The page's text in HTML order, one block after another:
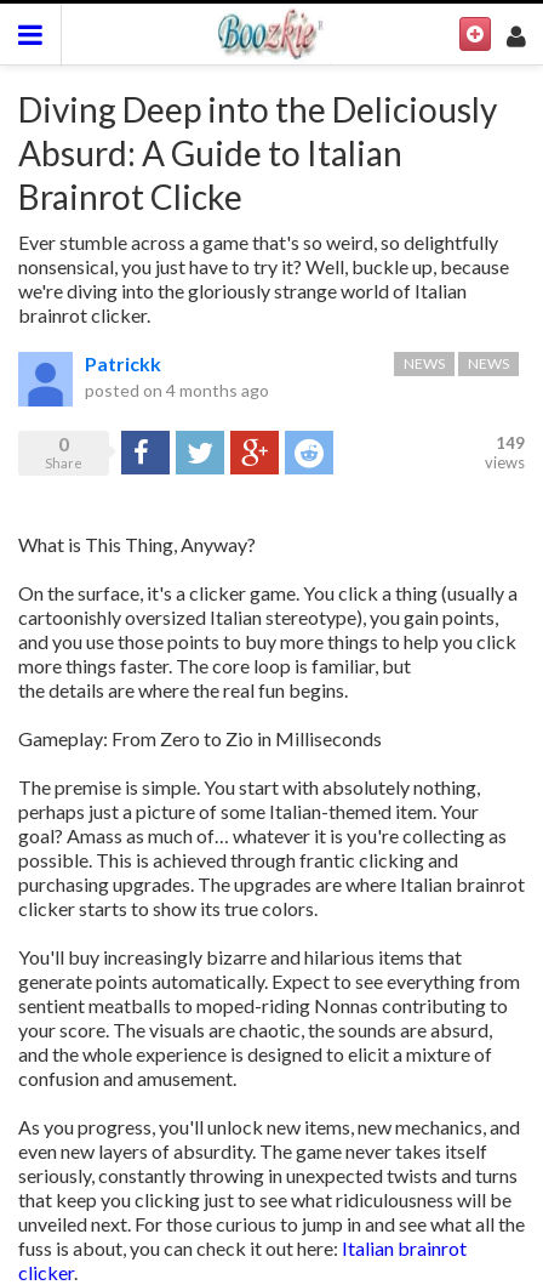
Diving Deep into the Deliciously
Absurd: A Guide to Italian
Brainrot Clicke
Ever stumble across a game that's so weird, so delightfully
nonsensical, you just have to try it? Well, buckle up, because
we're diving into the gloriously strange world of Italian
brainrot clicker.
Patrickk
posted on 4 months ago
NEWS NEWS
0
Share
Share Tweet Google+Reddit
149
views
What is This Thing, Anyway?
On the surface, it's a clicker game. You click a thing (usually a
cartoonishly oversized Italian stereotype), you gain points,
and you use those points to buy more things to help you click
more things faster. The core loop is familiar, but
the details are where the real fun begins.
Gameplay: From Zero to Zio in Milliseconds
The premise is simple. You start with absolutely nothing,
perhaps just a picture of some Italian-themed item. Your
goal? Amass as much of… whatever it is you're collecting as
possible. This is achieved through frantic clicking and
purchasing upgrades. The upgrades are where Italian brainrot
clicker starts to show its true colors.
You'll buy increasingly bizarre and hilarious items that
generate points automatically. Expect to see everything from
sentient meatballs to moped-riding Nonnas contributing to
your score. The visuals are chaotic, the sounds are absurd,
and the whole experience is designed to elicit a mixture of
confusion and amusement.
As you progress, you'll unlock new items, new mechanics, and
even new layers of absurdity. The game never takes itself
seriously, constantly throwing in unexpected twists and turns
that keep you clicking just to see what ridiculousness will be
unveiled next. For those curious to jump in and see what all the
fuss is about, you can check it out here: Italian brainrot
clicker.